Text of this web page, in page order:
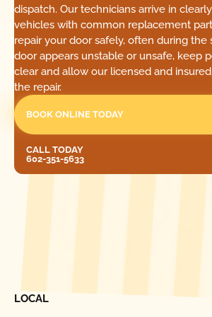
dispatch. Our technicians arrive in
vehicles with common replacement
repair your door safely, often during the
door appears unstable or unsafe, keep
clear and allow our licensed and
the repair.
BOOK ONLINE TODAY
CALL TODAY
602-351-5633
LOCAL